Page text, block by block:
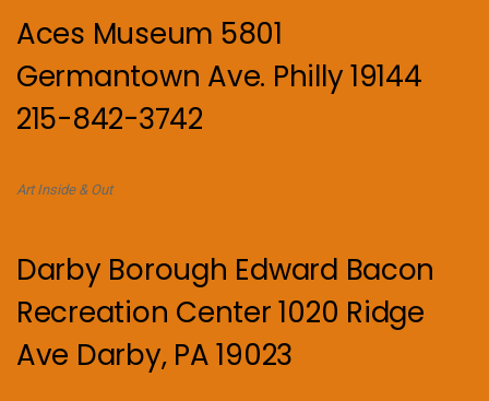
Aces Museum 5801
Germantown Ave. Philly 19144
215-842-3742
Art Inside & Out
Darby Borough Edward Bacon
Recreation Center 1020 Ridge
Ave Darby, PA 19023